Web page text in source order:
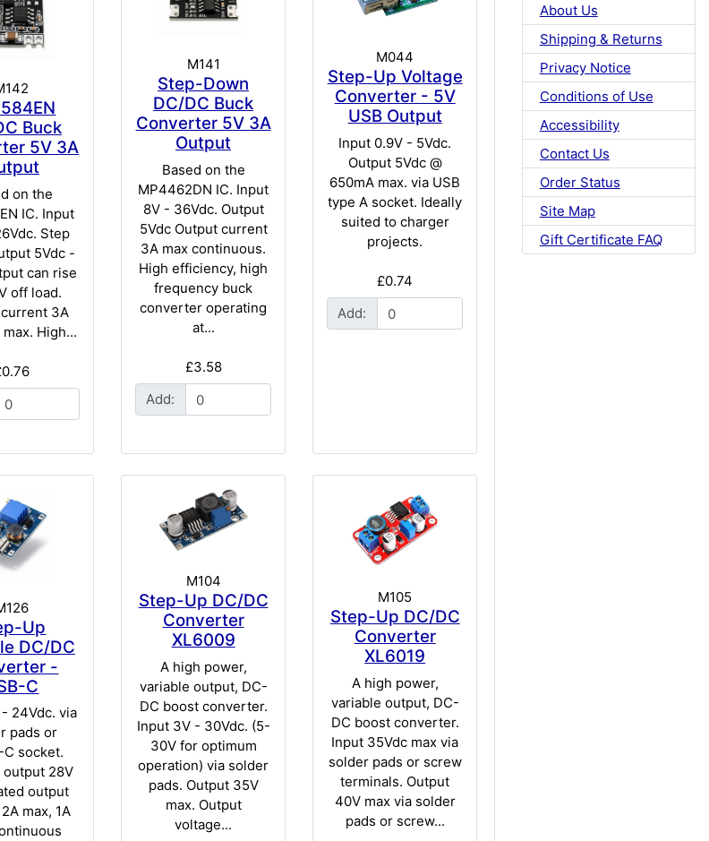
Buck
5V 3A
on the
IC. Input
Step
5Vdc -
can rise
off load.
3A
High...
M141
Step-Down
DC/DC Buck
Converter 5V 3A
Output
Based on the
MP4462DN IC. Input
8V - 36Vdc. Output
5Vdc Output current
3A max continuous.
High efficiency, high
frequency buck
converter operating
at...
£3.58
Add:
M044
Step-Up Voltage
Converter - 5V
USB Output
Input 0.9V - 5Vdc.
Output 5Vdc @
650mA max. via USB
type A socket. Ideally
suited to charger
projects.
£0.74
Add:
Up
DC/DC
-
C
24Vdc. via
pads or
C socket.
output 28V
output
max, 1A
M104
Step-Up DC/DC
Converter
XL6009
A high power,
variable output, DC-
DC boost converter.
Input 3V - 30Vdc. (5-
30V for optimum
operation) via solder
pads. Output 35V
max. Output
voltage...
M105
Step-Up DC/DC
Converter
XL6019
A high power,
variable output, DC-
DC boost converter.
Input 35Vdc max via
solder pads or screw
terminals. Output
40V max via solder
pads or screw...
About Us
Shipping & Returns
Privacy Notice
Conditions of Use
Accessibility
Contact Us
Order Status
Site Map
Gift Certificate FAQ